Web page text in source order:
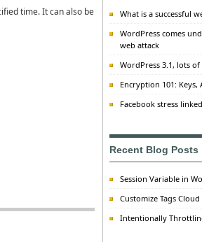
time. It can also be
What is a successful
WordPress comes
web attack
WordPress 3.1, lots
Encryption 101:
Facebook stress
Recent Blog Posts
Session Variable in
Customize Tags
Intentionally